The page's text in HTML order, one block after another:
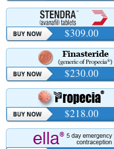
$309.00
$230.00
$218.00